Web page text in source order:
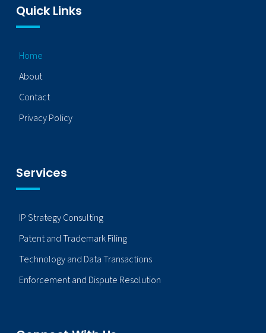
Quick Links
Home
About
Contact
Privacy Policy
Services
IP Strategy Consulting
Patent and Trademark Filing
Technology and Data Transactions
Enforcement and Dispute Resolution